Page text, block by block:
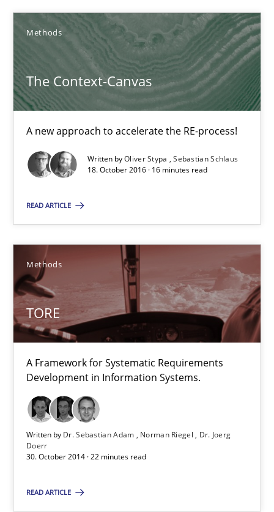
Methods
The Context-Canvas
A new approach to accelerate the RE-process!
Written byOliver Stypa
Sebastian Schlaus
18. October 2016 · 16 minutes read
READ ARTICLE
Methods
TORE
A Framework for Systematic Requirements
Development in Information Systems.
Written by Dr. Sebastian Adam Norman Riegel
Dr. Joerg
Doerr
30. October 2014 · 22 minutes read
READ ARTICLE
Sebastian Schlaus
18.10.2016
16 minutes
TORE
Methods
Dr. Sebastian Adam
Norman Riegel
Dr. Joerg Doerr
30.10.2014
22 minutes
Suggest missing topic